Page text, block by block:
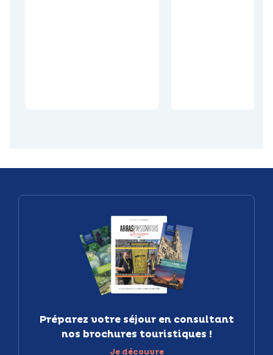
Préparez votre séjour en consultant
nos brochures touristiques !
Je découvre